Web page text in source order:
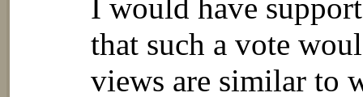
I would have
that such a vote
views are similar to